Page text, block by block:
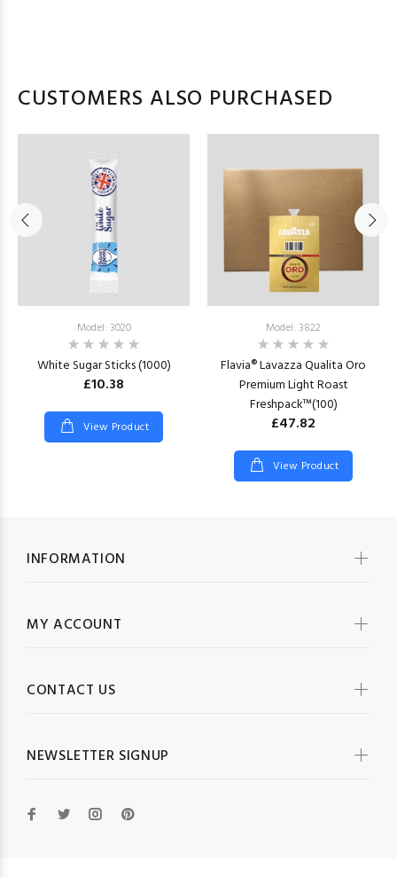
CUSTOMERS ALSO PURCHASED
Model: 3020
White Sugar Sticks (1000)
£10.38
View Product
Model: 3822
Flavia® Lavazza Qualita Oro
Premium Light Roast
Freshpack™(100)
£47.82
View Product
INFORMATION
MY ACCOUNT
CONTACT US
NEWSLETTER SIGNUP